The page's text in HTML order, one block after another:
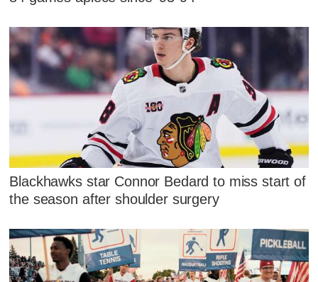
Blackhawks star Connor Bedard to miss start of
the season after shoulder surgery